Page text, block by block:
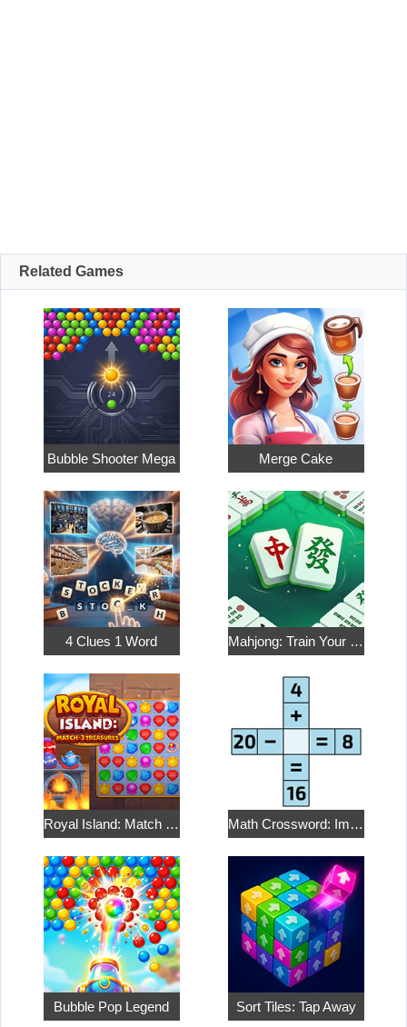
Related Games
Bubble Shooter Mega Merge Cake
4 Clues 1 Word Mahjong: Train Your Mind
Royal Island: Match 3 Treasures Math Crossword: Improve Your Arithmetic
Bubble Pop Legend Sort Tiles: Tap Away